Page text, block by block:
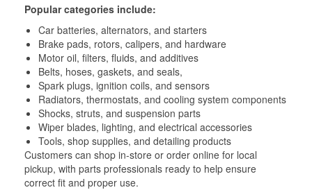
Popular categories include:
Car batteries, alternators, and starters
Brake pads, rotors, calipers, and hardware
Motor oil, filters, fluids, and additives
Belts, hoses, gaskets, and seals,
Spark plugs, ignition coils, and sensors
Radiators, thermostats, and cooling system components
Shocks, struts, and suspension parts
Wiper blades, lighting, and electrical accessories
Tools, shop supplies, and detailing products
Customers can shop in-store or order online for local
pickup, with parts professionals ready to help ensure
correct fit and proper use.